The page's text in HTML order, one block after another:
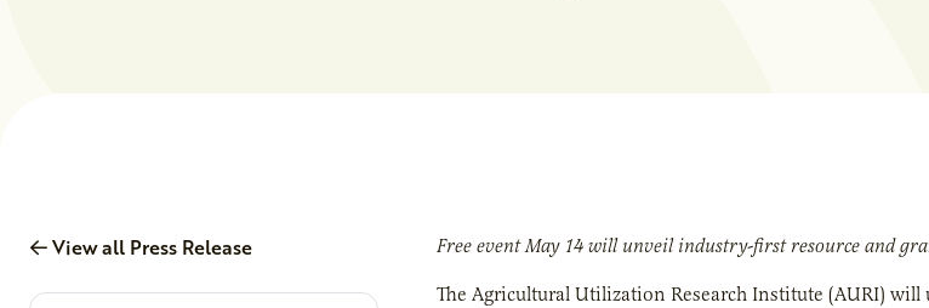
View all Press Release
Free event May 14 will unveil industry-first resource and
The Agricultural Utilization Research Institute (AURI)